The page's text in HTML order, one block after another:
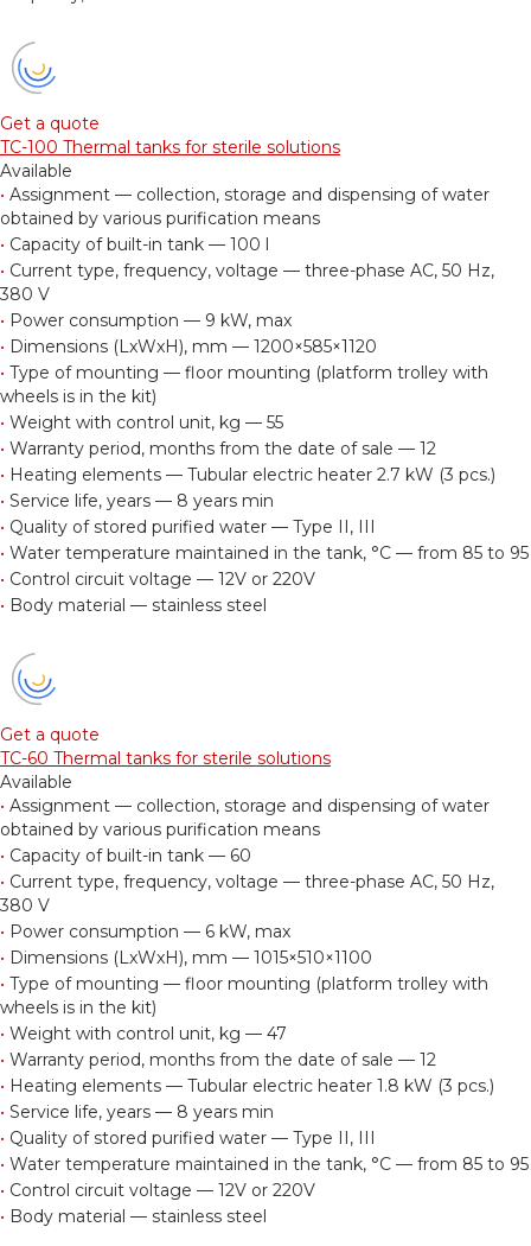
Get a quote
TC-100 Thermal tanks for sterile solutions
Available
• Assignment — collection, storage and dispensing of water
obtained by various purification means
• Capacity of built-in tank — 100 l
• Current type, frequency, voltage — three-phase AC, 50 Hz,
380 V
• Power consumption — 9 kW, max
• Dimensions (LxWxH), mm — 1200×585×1120
• Type of mounting — floor mounting (platform trolley with
wheels is in the kit)
• Weight with control unit, kg — 55
• Warranty period, months from the date of sale — 12
• Heating elements — Tubular electric heater 2.7 kW (3 pcs.)
• Service life, years — 8 years min
• Quality of stored purified water — Type II, III
• Water temperature maintained in the tank, °С — from 85 to 95
• Control circuit voltage — 12V or 220V
• Body material — stainless steel
Get a quote
TC-60 Thermal tanks for sterile solutions
Available
• Assignment — collection, storage and dispensing of water
obtained by various purification means
• Capacity of built-in tank — 60
• Current type, frequency, voltage — three-phase AC, 50 Hz,
380 V
• Power consumption — 6 kW, max
• Dimensions (LxWxH), mm — 1015×510×1100
• Type of mounting — floor mounting (platform trolley with
wheels is in the kit)
• Weight with control unit, kg — 47
• Warranty period, months from the date of sale — 12
• Heating elements — Tubular electric heater 1.8 kW (3 pcs.)
• Service life, years — 8 years min
• Quality of stored purified water — Type II, III
• Water temperature maintained in the tank, °С — from 85 to 95
• Control circuit voltage — 12V or 220V
• Body material — stainless steel